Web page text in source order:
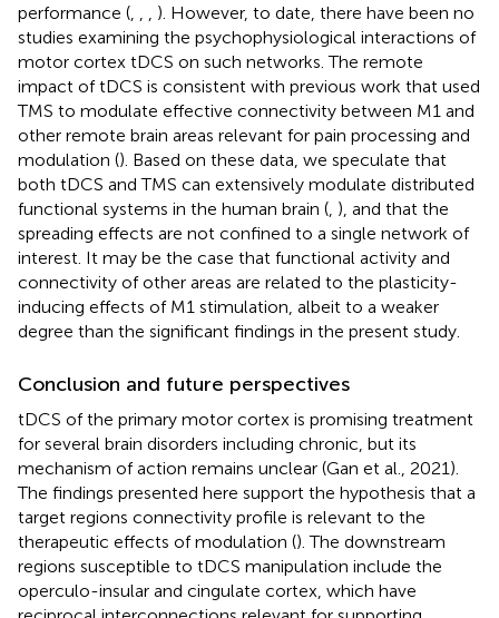
performance (
). However, to date, there have been no
studies examining the psychophysiological interactions of
motor cortex tDCS on such networks. The remote
impact of tDCS is consistent with previous work that used
TMS to modulate effective connectivity between M1 and
other remote brain areas relevant for pain processing and
modulation (). Based on these data, we speculate that
both tDCS and TMS can extensively modulate distributed
functional systems in the human brain ( ), and that the
spreading effects are not confined to a single network of
interest. It may be the case that functional activity and
connectivity of other areas are related to the plasticity-
inducing effects of M1 stimulation, albeit to a weaker
degree than the significant findings in the present study.
Conclusion and future perspectives
tDCS of the primary motor cortex is promising treatment
for several brain disorders including chronic, but its
mechanism of action remains unclear (Gan et al., 2021).
The findings presented here support the hypothesis that a
target regions connectivity profile is relevant to the
therapeutic effects of modulation (). The downstream
regions susceptible to tDCS manipulation include the
operculo-insular and cingulate cortex, which have